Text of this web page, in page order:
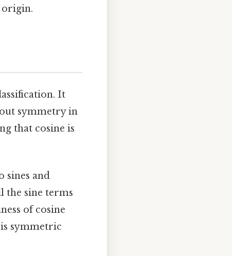
origin.
It
symmetry in
that cosine is
sines and
the sine terms
of cosine
symmetric